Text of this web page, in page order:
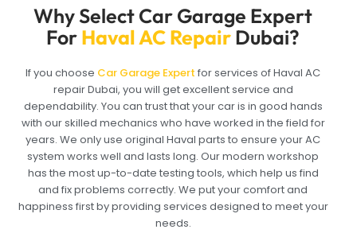
Why Select Car Garage Expert
ForHaval AC RepairDubai?
If you choose Car Garage Expert for services of Haval AC
repair Dubai, you will get excellent service and
dependability. You can trust that your car is in good hands
with our skilled mechanics who have worked in the field for
years. We only use original Haval parts to ensure your AC
system works well and lasts long. Our modern workshop
has the most up-to-date testing tools, which help us find
and fix problems correctly. We put your comfort and
happiness first by providing services designed to meet your
needs.